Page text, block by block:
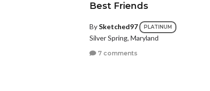
Best Friends
BySketched97 PLATINUM
Silver Spring, Maryland
7 comments